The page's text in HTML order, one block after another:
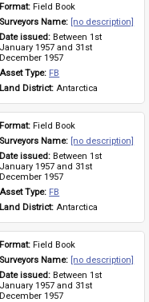
Format: Field Book
Surveyors Name: [no description]
Date issued: Between 1st
January 1957 and 31st
December 1957
Asset Type: FB
Land District: Antarctica
Format: Field Book
Surveyors Name: [no description]
Date issued: Between 1st
January 1957 and 31st
December 1957
Asset Type: FB
Land District: Antarctica
Format: Field Book
Surveyors Name: [no description]
Date issued: Between 1st
January 1957 and 31st
December 1957